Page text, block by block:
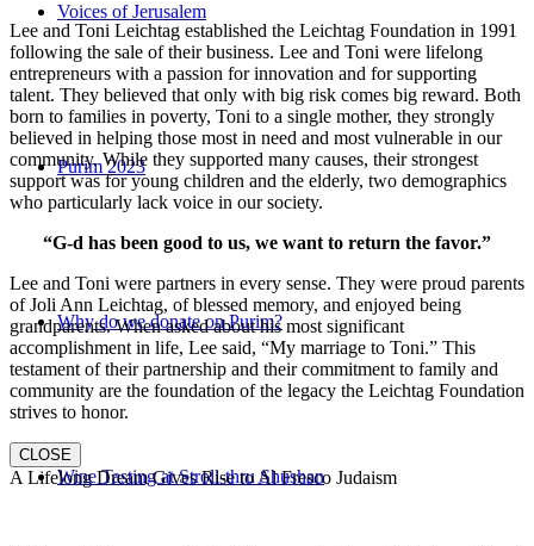
Voices of Jerusalem
Purim 2023
Why do we donate on Purim?
Wine Tasting at Stroll-thru Shushan
Lee and Toni Leichtag established the Leichtag Foundation in 1991
following the sale of their business. Lee and Toni were lifelong
entrepreneurs with a passion for innovation and for supporting
talent. They believed that only with big risk comes big reward. Both
born to families in poverty, Toni to a single mother, they strongly
believed in helping those most in need and most vulnerable in our
community. While they supported many causes, their strongest
support was for young children and the elderly, two demographics
who particularly lack voice in our society.
“G-d has been good to us, we want to return the favor.”
Lee and Toni were partners in every sense. They were proud parents
of Joli Ann Leichtag, of blessed memory, and enjoyed being
grandparents. When asked about his most significant
accomplishment in life, Lee said, “My marriage to Toni.” This
testament of their partnership and their commitment to family and
community are the foundation of the legacy the Leichtag Foundation
strives to honor.
CLOSE
A Lifelong Dream Gives Rise to Al Fresco Judaism